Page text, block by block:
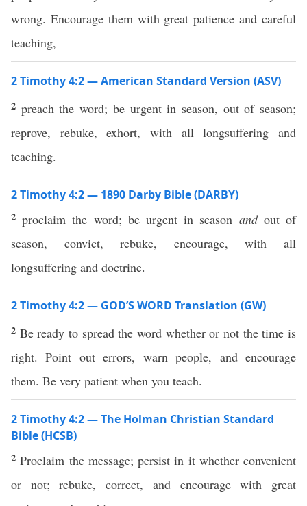
wrong. Encourage them with great patience and careful
teaching,
2 Timothy 4:2 — American Standard Version (ASV)
2 preach the word; be urgent in season, out of season;
reprove, rebuke, exhort, with all longsuffering and
teaching.
2 Timothy 4:2 — 1890 Darby Bible (DARBY)
2proclaim the word; be urgent in season andout of
season, convict, rebuke, encourage, with all
longsuffering and doctrine.
2 Timothy 4:2 — GOD’S WORD Translation (GW)
2 Be ready to spread the word whether or not the time is
right. Point out errors, warn people, and encourage
them. Be very patient when you teach.
2 Timothy 4:2 — The Holman Christian Standard
Bible (HCSB)
2Proclaim the message; persist in it whether convenient
or not; rebuke, correct, and encourage with great